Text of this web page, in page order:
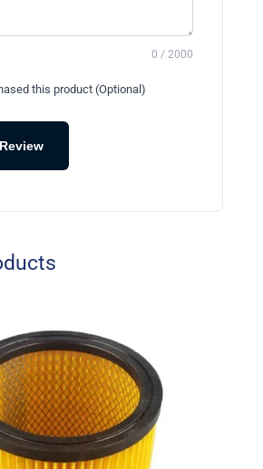
0 / 2000
this product (Optional)